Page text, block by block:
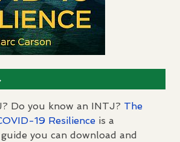
? Do you know an INTJ? The
-19 Resilience is a
you can download and